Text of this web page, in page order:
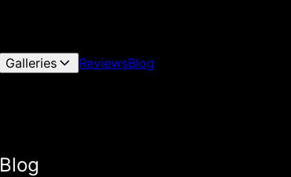
Galleries ReviewsBlog
Blog